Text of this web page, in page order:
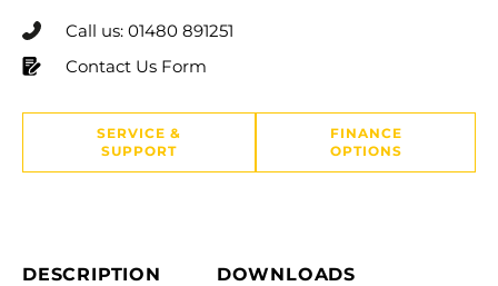
Call us: 01480 891251
Contact Us Form
SERVICE &
SUPPORT
FINANCE
OPTIONS
DESCRIPTION DOWNLOADS